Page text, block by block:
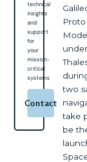
technical
insights
and
support
for
your
mission-
critical
systems
Contact
two
take
be